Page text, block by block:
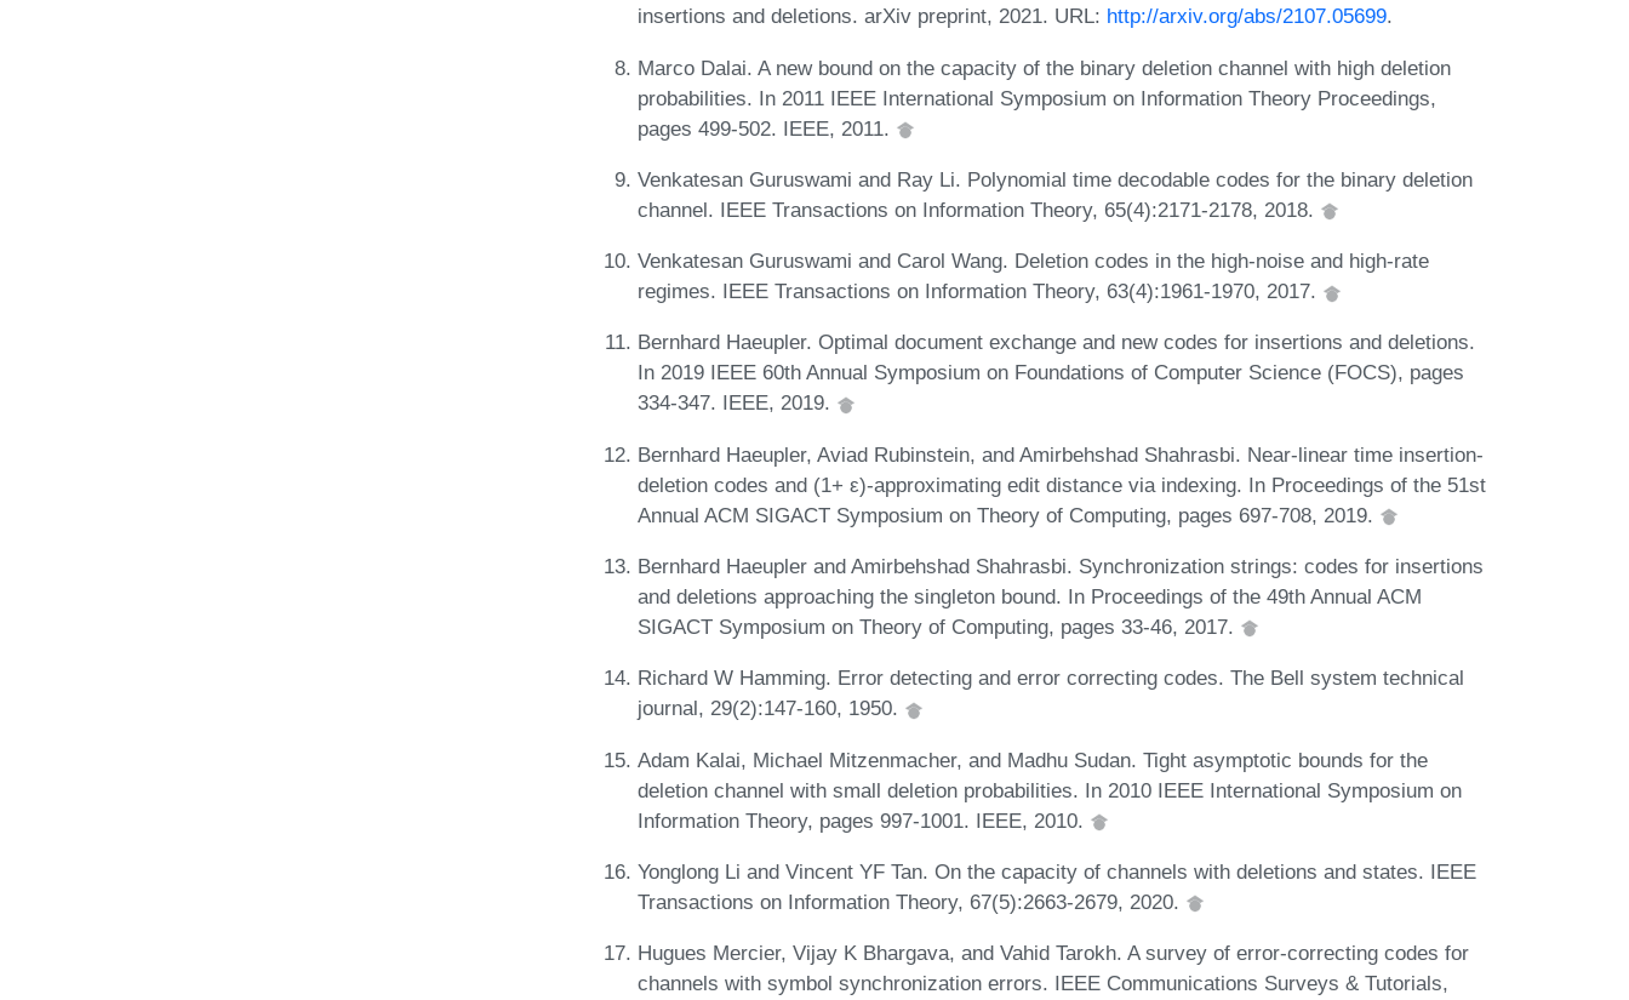
insertions and deletions. arXiv preprint, 2021. URL: http://arxiv.org/abs/2107.05699.
Marco Dalai. A new bound on the capacity of the binary deletion channel with high deletion
probabilities. In 2011 IEEE International Symposium on Information Theory Proceedings,
pages 499-502. IEEE, 2011.
Venkatesan Guruswami and Ray Li. Polynomial time decodable codes for the binary deletion
channel. IEEE Transactions on Information Theory, 65(4):2171-2178, 2018.
Venkatesan Guruswami and Carol Wang. Deletion codes in the high-noise and high-rate
regimes. IEEE Transactions on Information Theory, 63(4):1961-1970, 2017.
Bernhard Haeupler. Optimal document exchange and new codes for insertions and deletions.
In 2019 IEEE 60th Annual Symposium on Foundations of Computer Science (FOCS), pages
334-347. IEEE, 2019.
Bernhard Haeupler, Aviad Rubinstein, and Amirbehshad Shahrasbi. Near-linear time insertion-
deletion codes and (1+ ε)-approximating edit distance via indexing. In Proceedings of the 51st
Annual ACM SIGACT Symposium on Theory of Computing, pages 697-708, 2019.
Bernhard Haeupler and Amirbehshad Shahrasbi. Synchronization strings: codes for insertions
and deletions approaching the singleton bound. In Proceedings of the 49th Annual ACM
SIGACT Symposium on Theory of Computing, pages 33-46, 2017.
Richard W Hamming. Error detecting and error correcting codes. The Bell system technical
journal, 29(2):147-160, 1950.
Adam Kalai, Michael Mitzenmacher, and Madhu Sudan. Tight asymptotic bounds for the
deletion channel with small deletion probabilities. In 2010 IEEE International Symposium on
Information Theory, pages 997-1001. IEEE, 2010.
Yonglong Li and Vincent YF Tan. On the capacity of channels with deletions and states. IEEE
Transactions on Information Theory, 67(5):2663-2679, 2020.
Hugues Mercier, Vijay K Bhargava, and Vahid Tarokh. A survey of error-correcting codes for
channels with symbol synchronization errors. IEEE Communications Surveys & Tutorials,